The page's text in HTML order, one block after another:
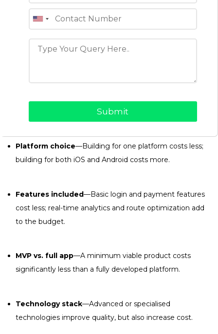
How Much Does Courier
Delivery App Development
Cost?
company’s expertise, team size, and engagement model.
Platform choice—Building for one platform costs less;
building for both iOS and Android costs more.
Features included—Basic login and payment features
cost less; real-time analytics and route optimization add
to the budget.
MVP vs. full app—A minimum viable product costs
significantly less than a fully developed platform.
Technology stack—Advanced or specialised
technologies improve quality, but also increase cost.